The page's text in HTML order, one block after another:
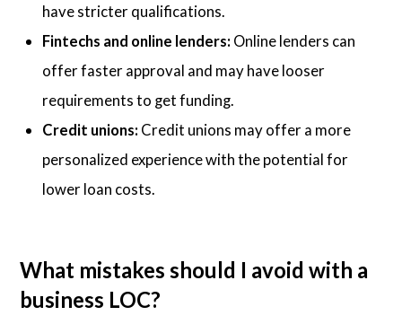
have stricter qualifications.
Fintechs and online lenders: Online lenders can
offer faster approval and may have looser
requirements to get funding.
Credit unions: Credit unions may offer a more
personalized experience with the potential for
lower loan costs.
What mistakes should I avoid with a
business LOC?